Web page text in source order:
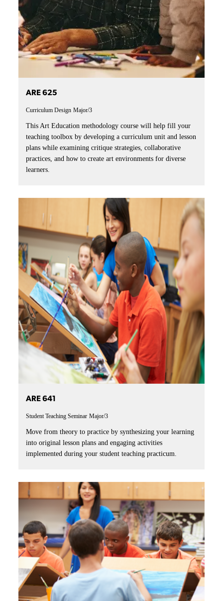
ARE 625
Curriculum Design Major/3
This Art Education methodology course will help fill your
teaching toolbox by developing a curriculum unit and lesson
plans while examining critique strategies, collaborative
practices, and how to create art environments for diverse
learners.
ARE 641
Student Teaching Seminar Major/3
Move from theory to practice by synthesizing your learning
into original lesson plans and engaging activities
implemented during your student teaching practicum.